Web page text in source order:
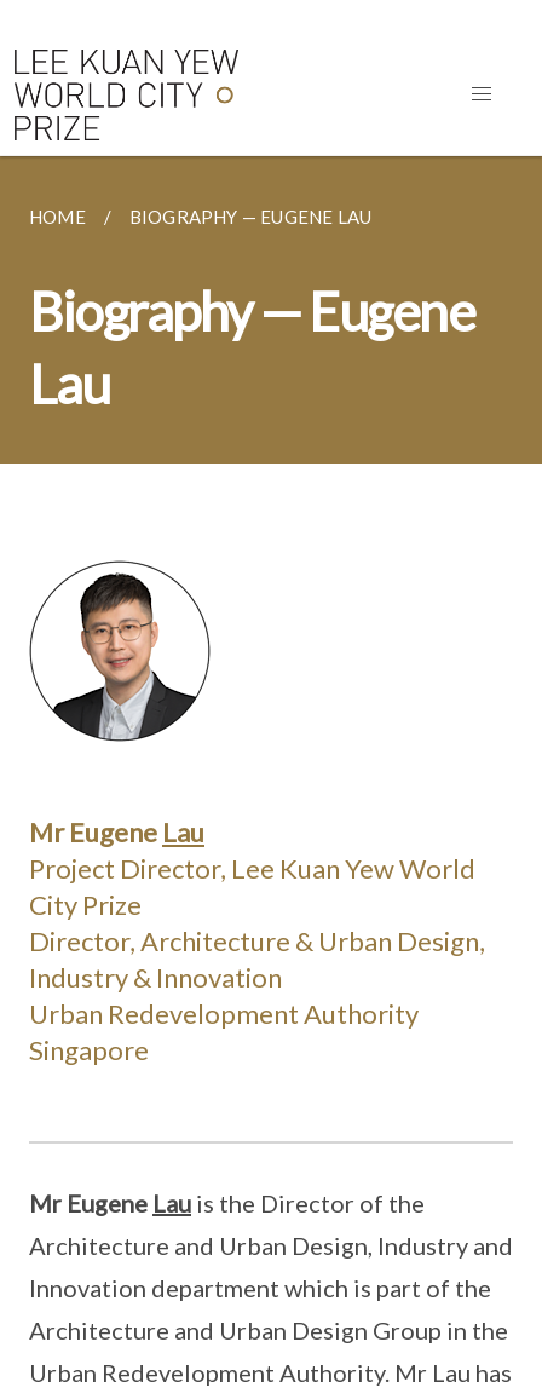
HOME BIOGRAPHY — EUGENE LAU
Biography — Eugene
Lau
Mr Eugene Lau
Project Director, Lee Kuan Yew World
City Prize
Director, Architecture & Urban Design,
Industry & Innovation
Urban Redevelopment Authority
Singapore
Mr Eugene Lau is the Director of the
Architecture and Urban Design, Industry and
Innovation department which is part of the
Architecture and Urban Design Group in the
Urban Redevelopment Authority. Mr Lau has